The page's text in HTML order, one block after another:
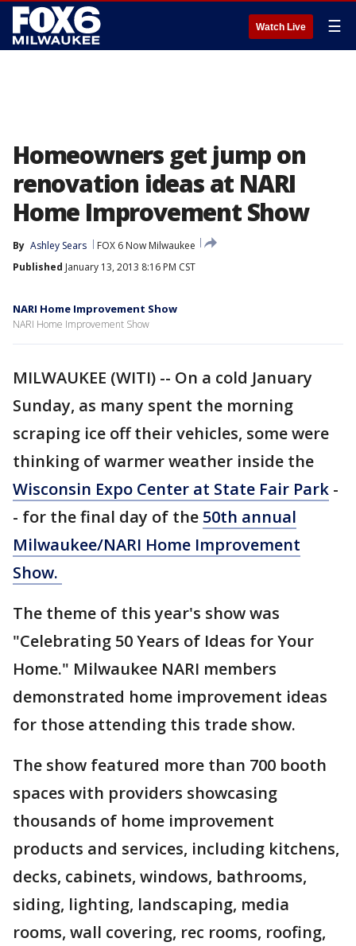
Watch Live ☰
Homeowners get jump on
renovation ideas at NARI
Home Improvement Show
By Ashley Sears
FOX 6 Now Milwaukee
Published January 13, 2013 8:16 PM CST
NARI Home Improvement Show
NARI Home Improvement Show
MILWAUKEE (WITI) -- On a cold January
Sunday, as many spent the morning
scraping ice off their vehicles, some were
thinking of warmer weather inside the
Wisconsin Expo Center at State Fair Park -
- for the final day of the 50th annual
Milwaukee/NARI Home Improvement
Show.
The theme of this year's show was
"Celebrating 50 Years of Ideas for Your
Home." Milwaukee NARI members
demonstrated home improvement ideas
for those attending this trade show.
The show featured more than 700 booth
spaces with providers showcasing
thousands of home improvement
products and services, including kitchens,
decks, cabinets, windows, bathrooms,
siding, lighting, landscaping, media
rooms, wall covering, rec rooms, roofing,